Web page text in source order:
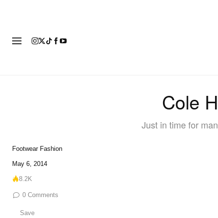
Cole
Just in time for
Footwear Fashion
May 6, 2014
8.2K
0 Comments
Save